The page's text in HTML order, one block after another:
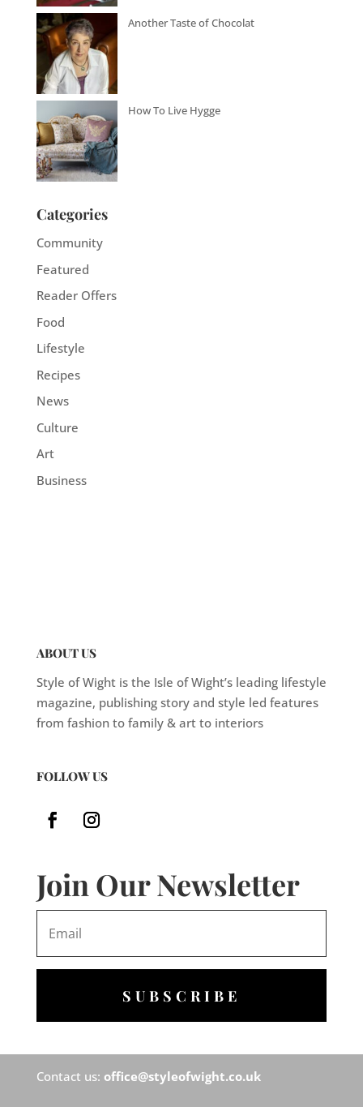
Another Taste of Chocolat
How To Live Hygge
Categories
Community
Featured
Reader Offers
Food
Lifestyle
Recipes
News
Culture
Art
Business
ABOUT US
Style of Wight is the Isle of Wight’s leading lifestyle
magazine, publishing story and style led features
from fashion to family & art to interiors
FOLLOW US
Join Our Newsletter
SUBSCRIBE
Contact us: office@styleofwight.co.uk